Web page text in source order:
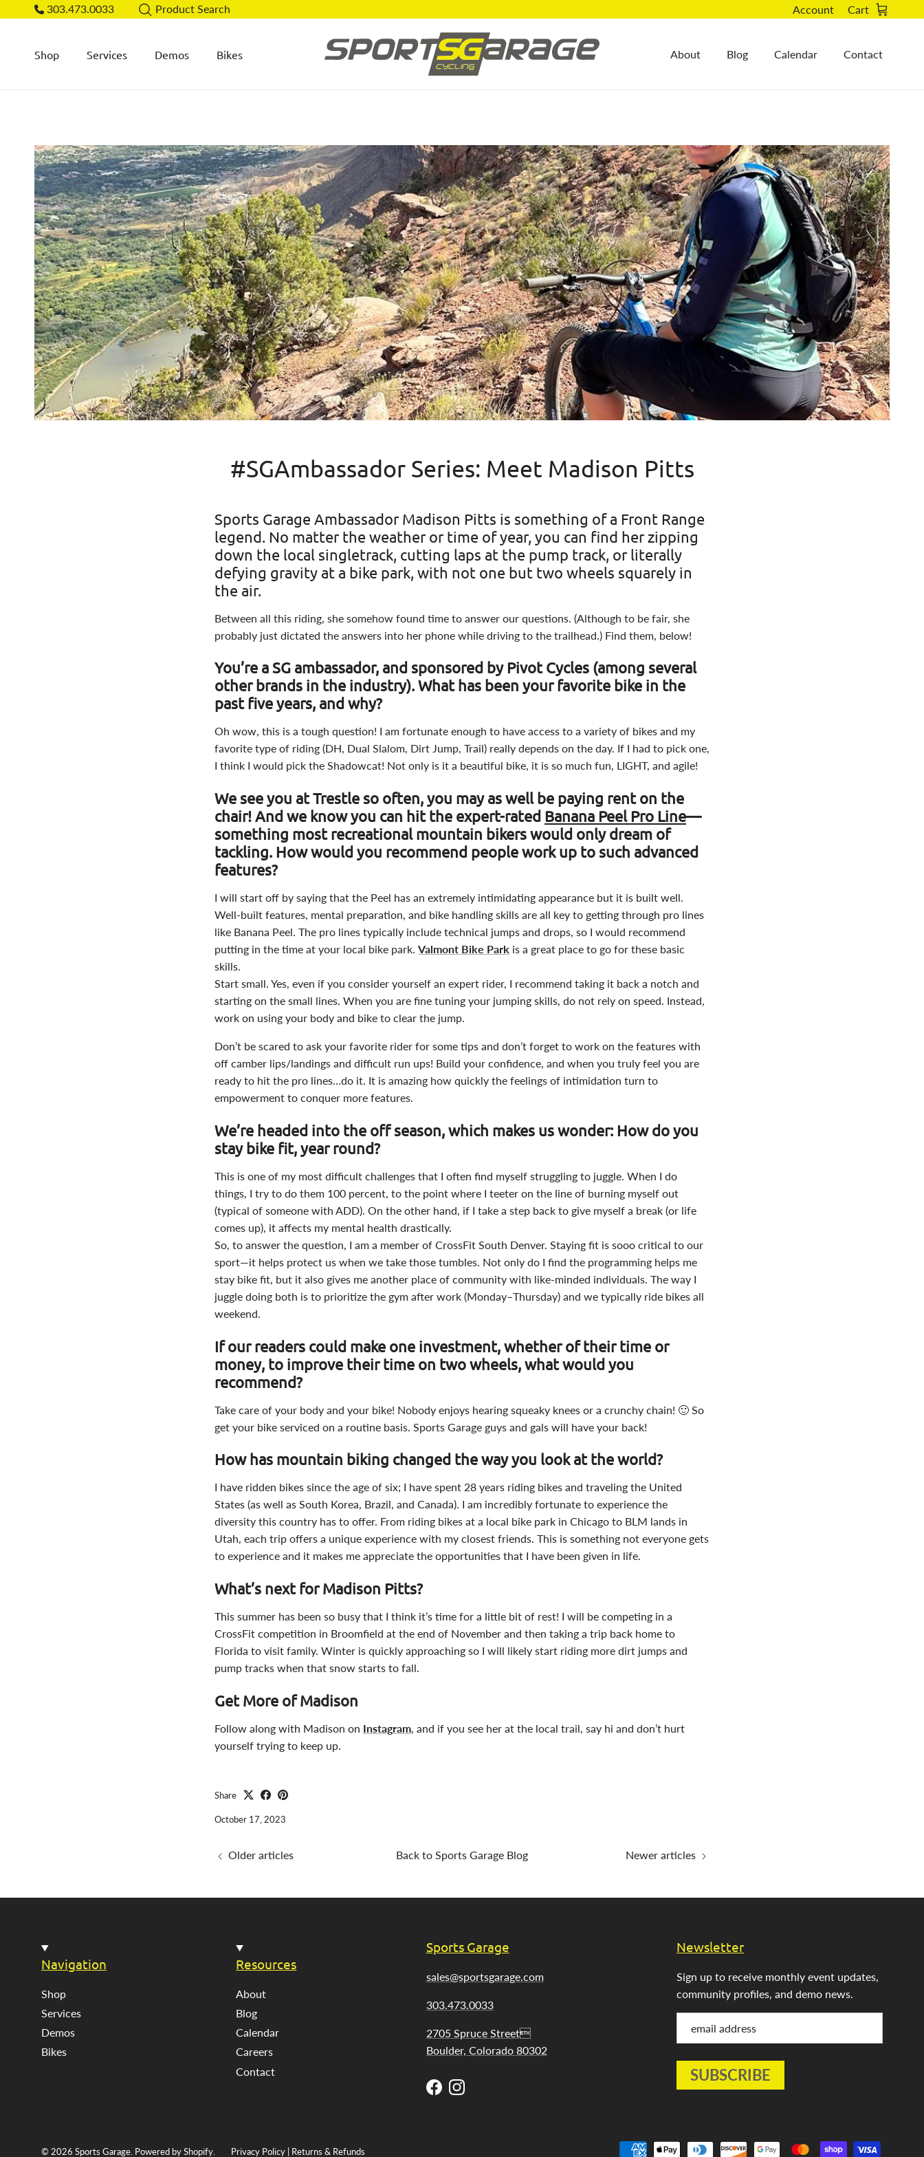
Skip to content303.473.0033 Product Search Account Cart
Shop Services Demos Bikes About Blog Calendar Contact
#SGAmbassador Series: Meet Madison Pitts
Sports Garage Ambassador Madison Pitts is something of a Front Range
legend. No matter the weather or time of year, you can find her zipping
down the local singletrack, cutting laps at the pump track, or literally
defying gravity at a bike park, with not one but two wheels squarely in
the air.
Between all this riding, she somehow found time to answer our questions. (Although to be fair, she
probably just dictated the answers into her phone while driving to the trailhead.) Find them, below!
You’re a SG ambassador, and sponsored by Pivot Cycles (among several
other brands in the industry). What has been your favorite bike in the
past five years, and why?
Oh wow, this is a tough question! I am fortunate enough to have access to a variety of bikes and my
favorite type of riding (DH, Dual Slalom, Dirt Jump, Trail) really depends on the day. If I had to pick one,
I think I would pick the Shadowcat! Not only is it a beautiful bike, it is so much fun, LIGHT, and agile!
We see you at Trestle so often, you may as well be paying rent on the
chair! And we know you can hit the expert-rated Banana Peel Pro Line—
something most recreational mountain bikers would only dream of
tackling. How would you recommend people work up to such advanced
features?
I will start off by saying that the Peel has an extremely intimidating appearance but it is built well.
Well-built features, mental preparation, and bike handling skills are all key to getting through pro lines
like Banana Peel. The pro lines typically include technical jumps and drops, so I would recommend
putting in the time at your local bike park. Valmont Bike Park is a great place to go for these basic
skills.
Start small. Yes, even if you consider yourself an expert rider, I recommend taking it back a notch and
starting on the small lines. When you are fine tuning your jumping skills, do not rely on speed. Instead,
work on using your body and bike to clear the jump.
Don’t be scared to ask your favorite rider for some tips and don’t forget to work on the features with
off camber lips/landings and difficult run ups! Build your confidence, and when you truly feel you are
ready to hit the pro lines…do it. It is amazing how quickly the feelings of intimidation turn to
empowerment to conquer more features.
We’re headed into the off season, which makes us wonder: How do you
stay bike fit, year round?
This is one of my most difficult challenges that I often find myself struggling to juggle. When I do
things, I try to do them 100 percent, to the point where I teeter on the line of burning myself out
(typical of someone with ADD). On the other hand, if I take a step back to give myself a break (or life
comes up), it affects my mental health drastically.
So, to answer the question, I am a member of CrossFit South Denver. Staying fit is sooo critical to our
sport—it helps protect us when we take those tumbles. Not only do I find the programming helps me
stay bike fit, but it also gives me another place of community with like-minded individuals. The way I
juggle doing both is to prioritize the gym after work (Monday–Thursday) and we typically ride bikes all
weekend.
If our readers could make one investment, whether of their time or
money, to improve their time on two wheels, what would you
recommend?
Take care of your body and your bike! Nobody enjoys hearing squeaky knees or a crunchy chain! 🙂 So
get your bike serviced on a routine basis. Sports Garage guys and gals will have your back!
How has mountain biking changed the way you look at the world?
I have ridden bikes since the age of six; I have spent 28 years riding bikes and traveling the United
States (as well as South Korea, Brazil, and Canada). I am incredibly fortunate to experience the
diversity this country has to offer. From riding bikes at a local bike park in Chicago to BLM lands in
Utah, each trip offers a unique experience with my closest friends. This is something not everyone gets
to experience and it makes me appreciate the opportunities that I have been given in life.
What’s next for Madison Pitts?
This summer has been so busy that I think it’s time for a little bit of rest! I will be competing in a
CrossFit competition in Broomfield at the end of November and then taking a trip back home to
Florida to visit family. Winter is quickly approaching so I will likely start riding more dirt jumps and
pump tracks when that snow starts to fall.
Get More of Madison
Follow along with Madison on Instagram, and if you see her at the local trail, say hi and don’t hurt
yourself trying to keep up.
Share
October 17, 2023
Older articles Back to Sports Garage Blog Newer articles
Navigation
Shop
Services
Demos
Bikes
Resources
About
Blog
Calendar
Careers
Contact
Sports Garage
sales@sportsgarage.com
303.473.0033
2705 Spruce Street
Boulder, Colorado 80302
FacebookInstagram
Newsletter
Sign up to receive monthly event updates,
community profiles, and demo news.
© 2026 Sports Garage Powered by Shopify Privacy Policy Returns & Refunds